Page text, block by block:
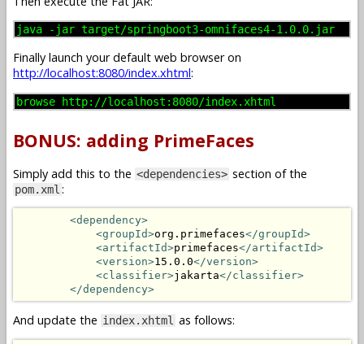
java -jar target/springboot3-omnifaces4-1.0.0.jar
Finally launch your default web browser on
http://localhost:8080/index.xhtml:
browse http://localhost:8080/index.xhtml
BONUS: adding PrimeFaces
Simply add this to the <dependencies> section of the
pom.xml :
<dependency>
<groupId>org.primefaces</groupId>
<artifactId>primefaces</artifactId>
<version>15.0.0</version>
<classifier>jakarta</classifier>
</dependency>
And update the index.xhtml as follows: